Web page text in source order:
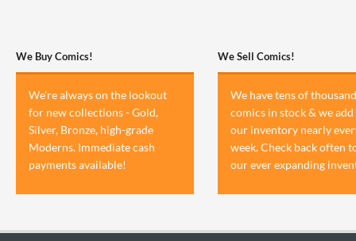
We Buy Comics!
We're always on the lookout
for new collections - Gold,
Silver, Bronze, high-grade
Moderns. Immediate cash
payments available!
We Sell Comics!
We have tens of
comics in stock & we add
our inventory nearly
week. Check back often
our ever expanding